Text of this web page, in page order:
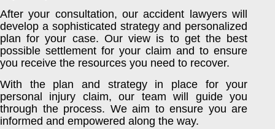
After your consultation, our accident lawyers will
develop a sophisticated strategy and personalized
plan for your case. Our view is to get the best
possible settlement for your claim and to ensure
you receive the resources you need to recover.
With the plan and strategy in place for your
personal injury claim, our team will guide you
through the process. We aim to ensure you are
informed and empowered along the way.